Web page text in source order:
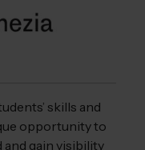
skills and
opportunity to
gain visibility